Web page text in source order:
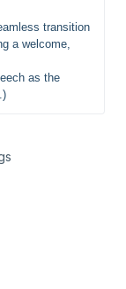
transition
a welcome,
as the